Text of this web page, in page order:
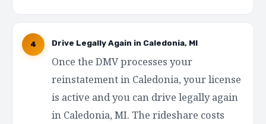
4 Drive Legally Again in Caledonia, MI
Once the DMV processes your
reinstatement in Caledonia, your license
is active and you can drive legally again
in Caledonia, MI. The rideshare costs